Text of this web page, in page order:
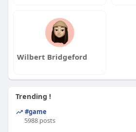
Wilbert Bridgeford
Trending !
#game
5988 posts